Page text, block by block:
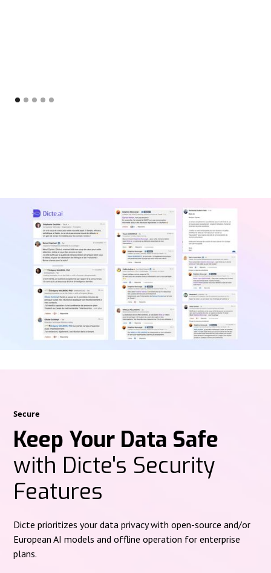
Secure
Keep Your Data Safe
with Dicte's Security
Features
Dicte prioritizes your data privacy with open-source and/or
European AI models and offline operation for enterprise
plans.